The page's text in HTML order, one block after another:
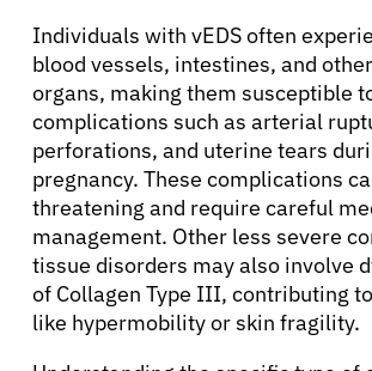
About Cancer
Patients
Physicians
Individuals with vEDS often
blood vessels, intestines, and
organs, making them susceptible
complications such as arterial
perforations, and uterine tears
pregnancy. These complications
threatening and require careful
management. Other less severe
tissue disorders may also involve
of Collagen Type III, contributing
like hypermobility or skin fragility.